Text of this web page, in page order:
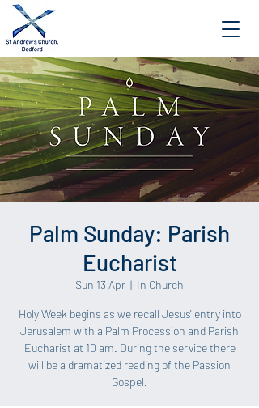
Palm Sunday: Parish
Eucharist
Sun 13 Apr
  |
In Church
Holy Week begins as we recall Jesus' entry into
Jerusalem with a Palm Procession and Parish
Eucharist at 10 am. During the service there
will be a dramatized reading of the Passion
Gospel.